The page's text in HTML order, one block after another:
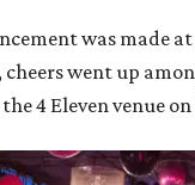
was made at
went up
4 Eleven venue